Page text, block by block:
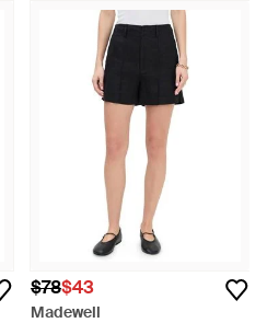
$78$43
Madewell